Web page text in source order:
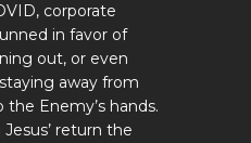
corporate
in favor of
out, or even
away from
Enemy’s hands.
return the